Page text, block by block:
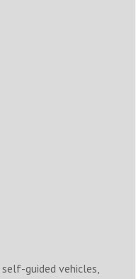
guided vehicles,